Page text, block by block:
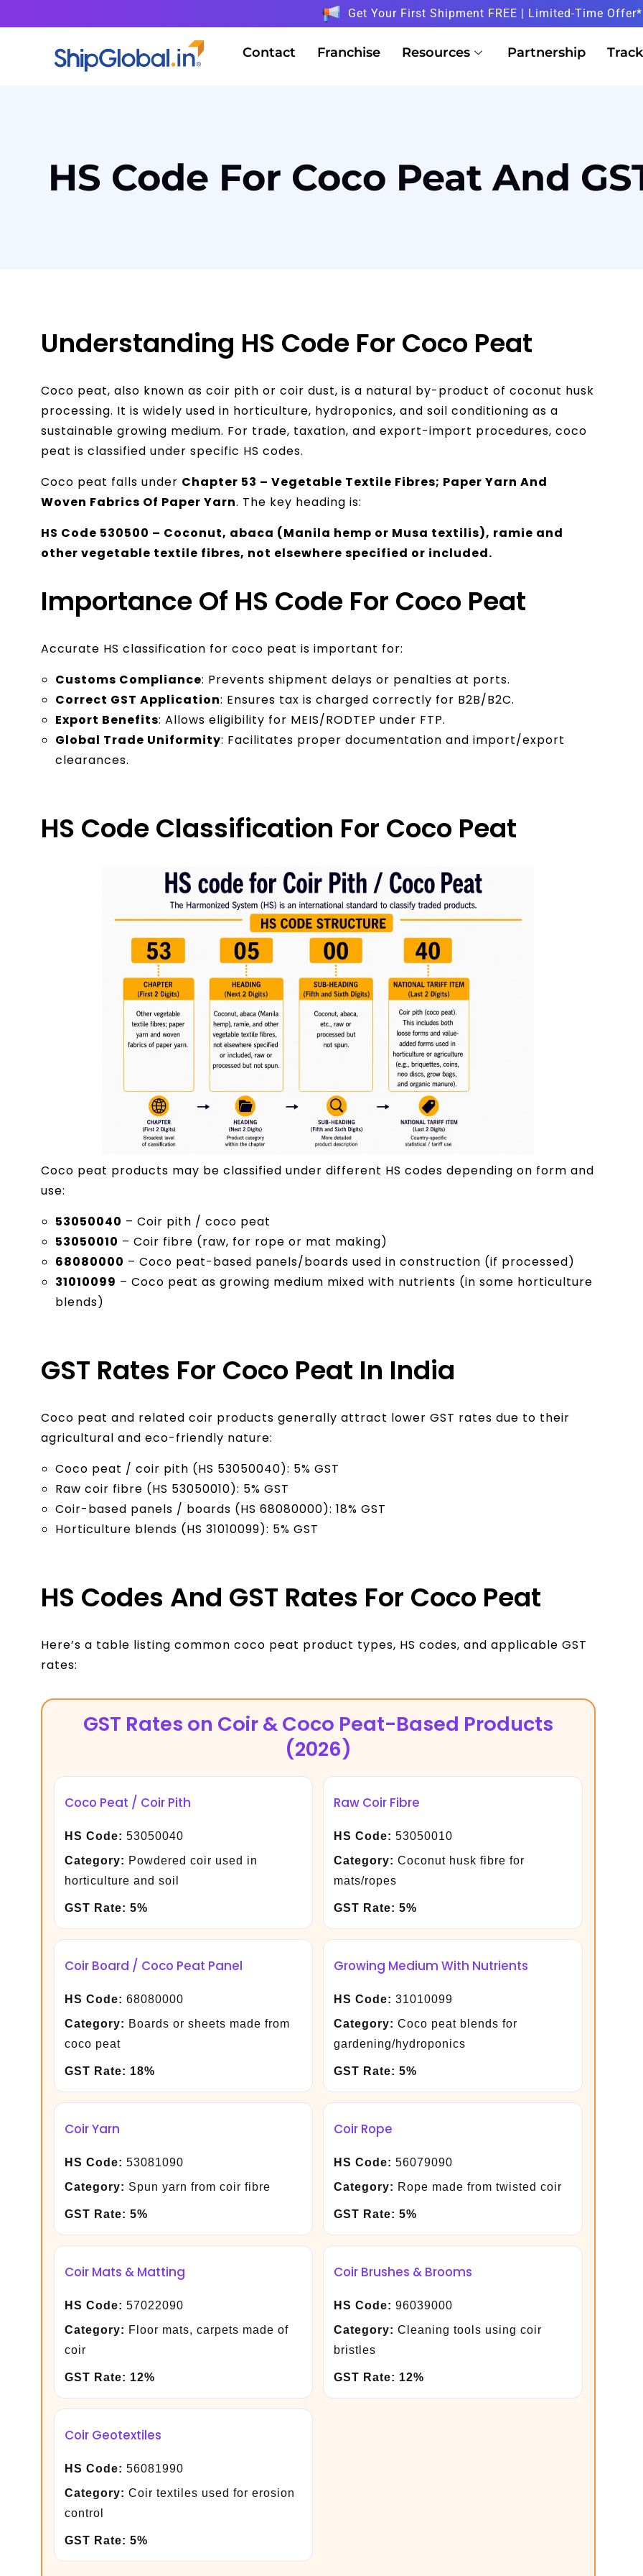
Get Your First Shipment FREE | Limited-Time Offer*
Contact Franchise Resources Partnership
HS Code For Coco Peat And
Understanding HS Code For Coco Peat
Coco peat, also known as coir pith or coir dust, is a natural by-product of coconut husk
processing. It is widely used in horticulture, hydroponics, and soil conditioning as a
sustainable growing medium. For trade, taxation, and export-import procedures, coco
peat is classified under specific HS codes.
Coco peat falls under Chapter 53 – Vegetable Textile Fibres; Paper Yarn And
Woven Fabrics Of Paper Yarn. The key heading is:
HS Code 530500 – Coconut, abaca (Manila hemp or Musa textilis), ramie and
other vegetable textile fibres, not elsewhere specified or included.
Importance Of HS Code For Coco Peat
Accurate HS classification for coco peat is important for:
Customs Compliance: Prevents shipment delays or penalties at ports.
Correct GST Application: Ensures tax is charged correctly for B2B/B2C.
Export Benefits: Allows eligibility for MEIS/RODTEP under FTP.
Global Trade Uniformity: Facilitates proper documentation and import/export
clearances.
HS Code Classification For Coco Peat
Coco peat products may be classified under different HS codes depending on form and
use:
53050040 – Coir pith / coco peat
53050010 – Coir fibre (raw, for rope or mat making)
68080000 – Coco peat-based panels/boards used in construction (if processed)
31010099 – Coco peat as growing medium mixed with nutrients (in some horticulture
blends)
GST Rates For Coco Peat In India
Coco peat and related coir products generally attract lower GST rates due to their
agricultural and eco-friendly nature:
Coco peat / coir pith (HS 53050040): 5% GST
Raw coir fibre (HS 53050010): 5% GST
Coir-based panels / boards (HS 68080000): 18% GST
Horticulture blends (HS 31010099): 5% GST
HS Codes And GST Rates For Coco Peat
Here’s a table listing common coco peat product types, HS codes, and applicable GST
rates:
GST Rates on Coir & Coco Peat-Based Products
(2026)
Coco Peat / Coir Pith
HS Code: 53050040
Category: Powdered coir used in
horticulture and soil
GST Rate: 5%
Raw Coir Fibre
HS Code: 53050010
Category: Coconut husk fibre for
mats/ropes
GST Rate: 5%
Coir Board / Coco Peat Panel
HS Code: 68080000
Category: Boards or sheets made from
coco peat
GST Rate: 18%
Growing Medium With Nutrients
HS Code: 31010099
Category: Coco peat blends for
gardening/hydroponics
GST Rate: 5%
Coir Yarn
HS Code: 53081090
Category: Spun yarn from coir fibre
GST Rate: 5%
Coir Rope
HS Code: 56079090
Category: Rope made from twisted coir
GST Rate: 5%
Coir Mats & Matting
HS Code: 57022090
Category: Floor mats, carpets made of
coir
GST Rate: 12%
Coir Brushes & Brooms
HS Code: 96039000
Category: Cleaning tools using coir
bristles
GST Rate: 12%
Coir Geotextiles
HS Code: 56081990
Category: Coir textiles used for erosion
control
GST Rate: 5%